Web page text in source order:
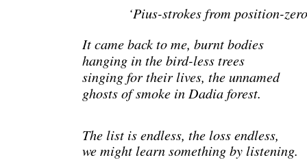
‘Pius-strokes from position-
It came back to me, burnt bodies
hanging in the bird-less trees
singing for their lives, the unnamed
ghosts of smoke in Dadia forest.
The list is endless, the loss endless,
we might learn something by listening.